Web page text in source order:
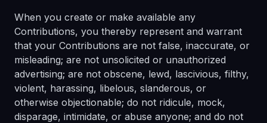
When you create or make available any
Contributions, you thereby represent and warrant
that your Contributions are not false, inaccurate, or
misleading; are not unsolicited or unauthorized
advertising; are not obscene, lewd, lascivious, filthy,
violent, harassing, libelous, slanderous, or
otherwise objectionable; do not ridicule, mock,
disparage, intimidate, or abuse anyone; and do not